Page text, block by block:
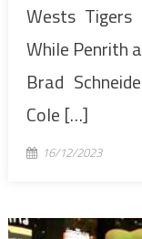
Wests
While Penrith
Brad
Cole […]
16/12/2023